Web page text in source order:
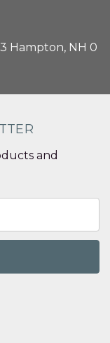
Hampton, NH 0
and